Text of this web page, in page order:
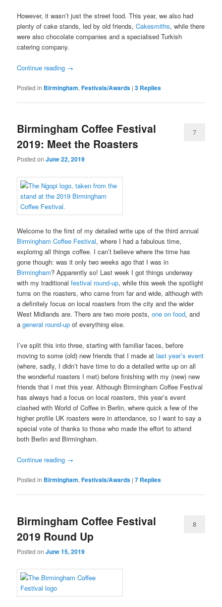
However, it wasn’t just the street food. This year, we also had
plenty of cake stands, led by old friends,Cakesmiths, while there
were also chocolate companies and a specialised Turkish
catering company.
Continue reading →
Posted in Birmingham,Festivals/Awards |3 Replies
Birmingham Coffee Festival
2019: Meet the Roasters
Posted onJune 22, 2019
7
Welcome to the first of my detailed write ups of the third annual
Birmingham Coffee Festival, where I had a fabulous time,
exploring all things coffee. I can’t believe where the time has
gone though: was it only two weeks ago that I was in
Birmingham? Apparently so! Last week I got things underway
with my traditionalfestival round-up, while this week the spotlight
turns on the roasters, who came from far and wide, although with
a definitely focus on local roasters from the city and the wider
West Midlands are. There are two more posts,one on food, and
ageneral round-up of everything else.
I’ve split this into three, starting with familiar faces, before
moving to some (old) new friends that I made atlast year’s event
(where, sadly, I didn’t have time to do a detailed write up on all
the wonderful roasters I met) before finishing with my (new) new
friends that I met this year. Although Birmingham Coffee Festival
has always had a focus on local roasters, this year’s event
clashed with World of Coffee in Berlin, where quick a few of the
higher profile UK roasters were in attendance, so I want to say a
special vote of thanks to those who made the effort to attend
both Berlin and Birmingham.
Continue reading →
Posted in Birmingham,Festivals/Awards |7 Replies
Birmingham Coffee Festival
2019 Round Up
Posted onJune 15, 2019
8